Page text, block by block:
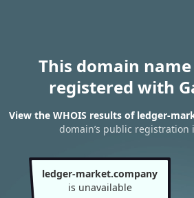
This domain
registered with
View the WHOIS results of ledger-
domain’s public registration
ledger-market.company
is unavailable